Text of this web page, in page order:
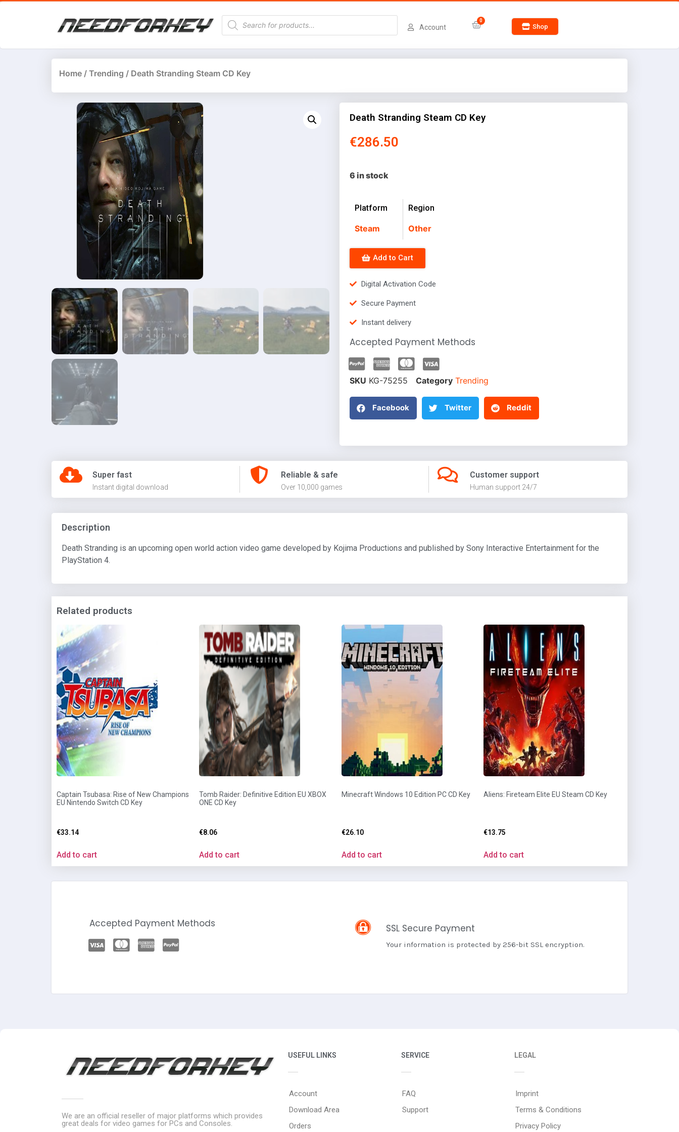
Account Shop
Home / Trending / Death Stranding Steam CD Key
Death Stranding Steam CD Key
€286.50
6 in stock
Platform
Steam
Region
Other
Add to Cart
Digital Activation Code
Secure Payment
Instant delivery
Accepted Payment Methods
SKU KG-75255 Category Trending
Facebook Twitter Reddit
Super fast
Instant digital download
Reliable & safe
Over 10,000 games
Customer support
Human support 24/7
Description
Death Stranding is an upcoming open world action video game developed by Kojima Productions and published by Sony Interactive Entertainment for the
PlayStation 4.
Related products
Captain Tsubasa: Rise of New Champions
EU Nintendo Switch CD Key
€33.14
Add to cart
Tomb Raider: Definitive Edition EU XBOX
ONE CD Key
€8.06
Add to cart
Minecraft Windows 10 Edition PC CD Key
€26.10
Add to cart
Aliens: Fireteam Elite EU Steam CD Key
€13.75
Add to cart
Accepted Payment Methods SSL Secure Payment
Your information is protected by 256-bit SSL encryption.
We are an official reseller of major platforms which provides
great deals for video games for PCs and Consoles.
USEFUL LINKS
Account
Download Area
Orders
SERVICE
FAQ
Support
LEGAL
Imprint
Terms & Conditions
Privacy Policy